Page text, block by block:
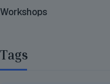
Workshops
Tags